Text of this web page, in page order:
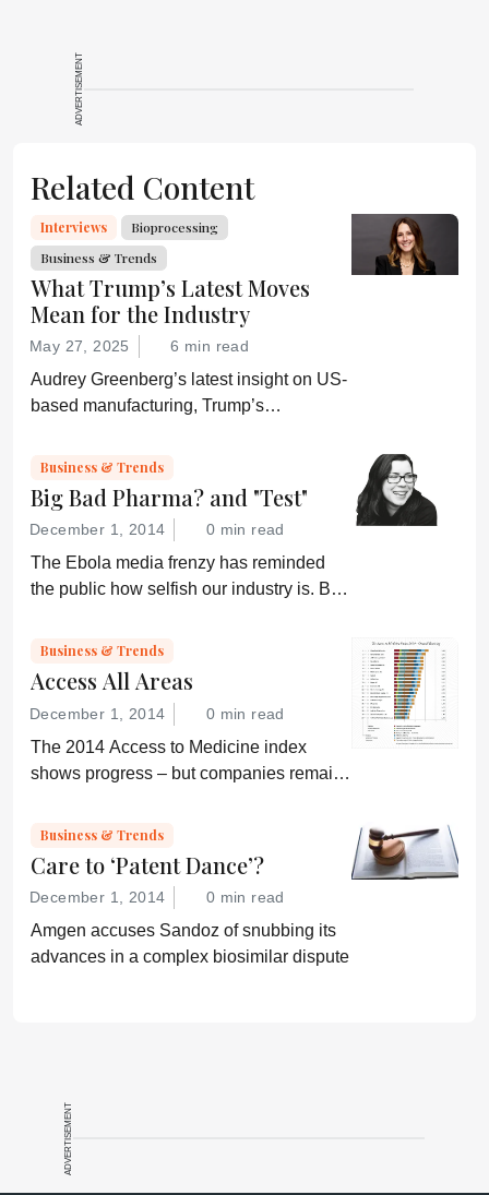
ADVERTISEMENT
Related Content
Interviews
Bioprocessing
Business & Trends
What Trump’s Latest Moves
Mean for the Industry
May 27, 2025 6 min read
Audrey Greenberg’s latest insight on US-
based manufacturing, Trump’s
and an ever-shifting regulatory
environment.
Business & Trends
Big Bad Pharma? and "Test"
December 1, 2014 0 min read
The Ebola media frenzy has reminded
the public how selfish our industry is. But,
Business & Trends
Access All Areas
December 1, 2014 0 min read
The 2014 Access to Medicine index
shows progress – but companies remain
Business & Trends
Care to ‘Patent Dance’?
December 1, 2014 0 min read
Amgen accuses Sandoz of snubbing its
advances in a complex biosimilar dispute
ADVERTISEMENT